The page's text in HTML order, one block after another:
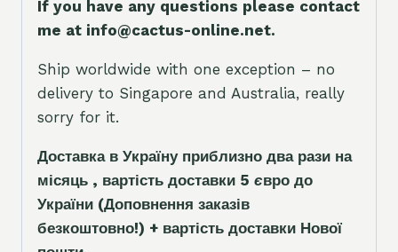
If you have any questions please contact
me at info@cactus-online.net.
Ship worldwide with one exception – no
delivery to Singapore and Australia, really
sorry for it.
Доставка в Україну приблизно два рази на
місяць , вартість доставки 5 євро до
України (Доповнення заказів
безкоштовно!) + вартість доставки Нової